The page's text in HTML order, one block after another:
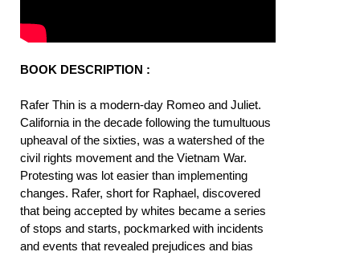
BOOK DESCRIPTION :
Rafer Thin is a modern-day Romeo and Juliet.
California in the decade following the tumultuous
upheaval of the sixties, was a watershed of the
civil rights movement and the Vietnam War.
Protesting was lot easier than implementing
changes. Rafer, short for Raphael, discovered
that being accepted by whites became a series
of stops and starts, pockmarked with incidents
and events that revealed prejudices and bias